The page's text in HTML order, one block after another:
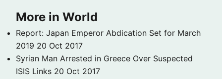
More in World
Report: Japan Emperor Abdication Set for March
2019 20 Oct 2017
Syrian Man Arrested in Greece Over Suspected
ISIS Links 20 Oct 2017